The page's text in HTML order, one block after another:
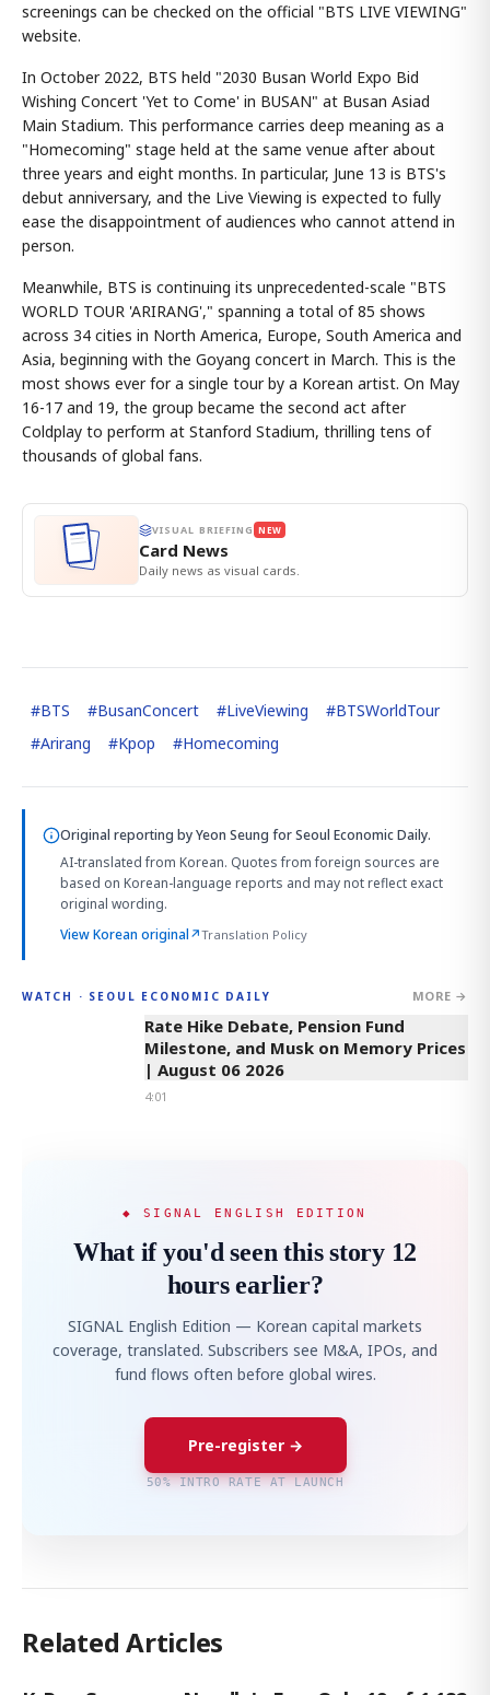
screenings can be checked on the official "BTS LIVE VIEWING"
website.
In October 2022, BTS held "2030 Busan World Expo Bid
Wishing Concert 'Yet to Come' in BUSAN" at Busan Asiad
Main Stadium. This performance carries deep meaning as a
"Homecoming" stage held at the same venue after about
three years and eight months. In particular, June 13 is BTS's
debut anniversary, and the Live Viewing is expected to fully
ease the disappointment of audiences who cannot attend in
person.
Meanwhile, BTS is continuing its unprecedented-scale "BTS
WORLD TOUR 'ARIRANG'," spanning a total of 85 shows
across 34 cities in North America, Europe, South America and
Asia, beginning with the Goyang concert in March. This is the
most shows ever for a single tour by a Korean artist. On May
16-17 and 19, the group became the second act after
Coldplay to perform at Stanford Stadium, thrilling tens of
thousands of global fans.
VISUAL BRIEFING NEW
Card News
Daily news as visual cards.
#BTS #BusanConcert #LiveViewing #BTSWorldTour
#Arirang #Kpop #Homecoming
Original reporting byYeon Seung for Seoul Economic Daily.
AI-translated from Korean. Quotes from foreign sources are
based on Korean-language reports and may not reflect exact
original wording.
View Korean original↗Translation Policy
WATCH · SEOUL ECONOMIC DAILY MORE →
4:01
Rate Hike Debate, Pension Fund
Milestone, and Musk on Memory Prices
| August 06 2026
4:01
◆ SIGNAL ENGLISH EDITION
What if you'd seen this story 12
hours earlier?
SIGNAL English Edition — Korean capital markets
coverage, translated. Subscribers see M&A, IPOs, and
fund flows often before global wires.
Pre-register →
50% INTRO RATE AT LAUNCH
Related Articles